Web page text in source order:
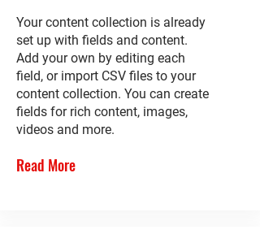
Your content collection is already
set up with fields and content.
Add your own by editing each
field, or import CSV files to your
content collection. You can create
fields for rich content, images,
videos and more.
Read More